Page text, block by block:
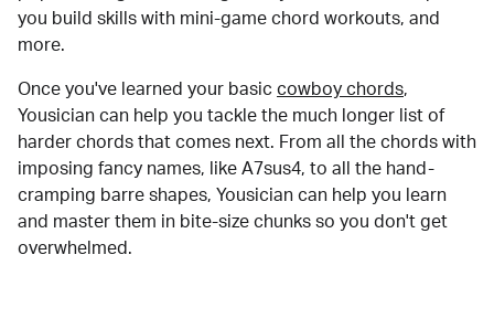
you build skills with mini-game chord workouts, and
more.
Once you've learned your basic cowboy chords,
Yousician can help you tackle the much longer list of
harder chords that comes next. From all the chords with
imposing fancy names, like A7sus4, to all the hand-
cramping barre shapes, Yousician can help you learn
and master them in bite-size chunks so you don't get
overwhelmed.